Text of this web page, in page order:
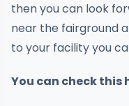
then you can look
near the fairground
to your facility you
You can check this